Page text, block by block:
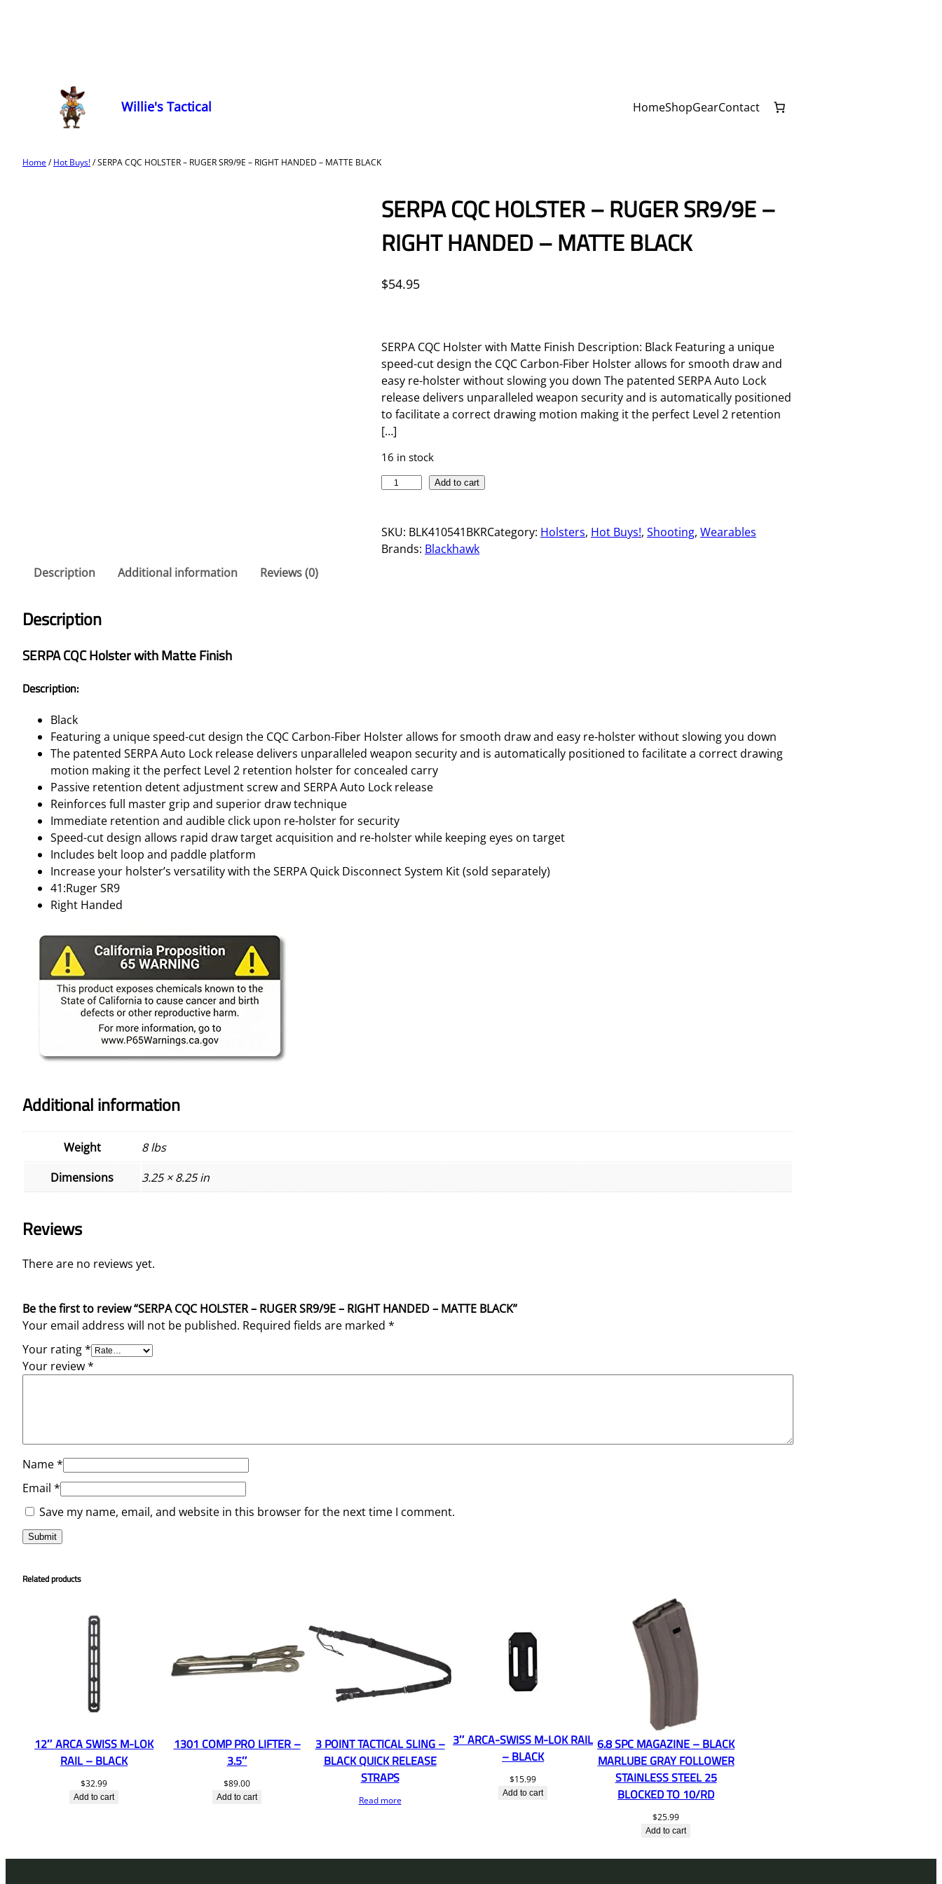
Willie's Tactical HomeShopGearContact
Home/Hot Buys!/ SERPA CQC HOLSTER – RUGER SR9/9E – RIGHT HANDED – MATTE BLACK
SERPA CQC HOLSTER – RUGER SR9/9E –
RIGHT HANDED – MATTE BLACK
$54.95
SERPA CQC Holster with Matte Finish Description: Black Featuring a unique
speed-cut design the CQC Carbon-Fiber Holster allows for smooth draw and
easy re-holster without slowing you down The patented SERPA Auto Lock
release delivers unparalleled weapon security and is automatically positioned
to facilitate a correct drawing motion making it the perfect Level 2 retention
[…]
16 in stock
P
A
–
R
U
G
R
S
9
T
K
q
n
y
Add to cart
SKU: BLK410541BKRCategory: Holsters, Hot Buys!, Shooting, Wearables
Brands: Blackhawk
Description
Additional information Reviews (0)
Description
SERPA CQC Holster with Matte Finish
Description:
Black
Featuring a unique speed-cut design the CQC Carbon-Fiber Holster allows for smooth draw and easy re-holster without slowing you down
The patented SERPA Auto Lock release delivers unparalleled weapon security and is automatically positioned to facilitate a correct drawing
motion making it the perfect Level 2 retention holster for concealed carry
Passive retention detent adjustment screw and SERPA Auto Lock release
Reinforces full master grip and superior draw technique
Immediate retention and audible click upon re-holster for security
Speed-cut design allows rapid draw target acquisition and re-holster while keeping eyes on target
Includes belt loop and paddle platform
Increase your holster’s versatility with the SERPA Quick Disconnect System Kit (sold separately)
41:Ruger SR9
Right Handed
Additional information
Weight
8 lbs
Dimensions
3.25 × 8.25 in
Reviews
There are no reviews yet.
Be the first to review “SERPA CQC HOLSTER – RUGER SR9/9E – RIGHT HANDED – MATTE BLACK”
Your email address will not be published. Required fields are marked *
Your rating*
Your review*
Name*
Email *
Save my name, email, and website in this browser for the next time I comment.
Related products
12″ ARCA SWISS M-LOK
RAIL – BLACK
$32.99
Add to cart
1301 COMP PRO LIFTER –
3.5″
$89.00
Add to cart
3 POINT TACTICAL SLING –
BLACK QUICK RELEASE
STRAPS
Read more
3″ ARCA-SWISS M-LOK RAIL
– BLACK
$15.99
Add to cart
6.8 SPC MAGAZINE – BLACK
MARLUBE GRAY FOLLOWER
STAINLESS STEEL 25
BLOCKED TO 10/RD
$25.99
Add to cart